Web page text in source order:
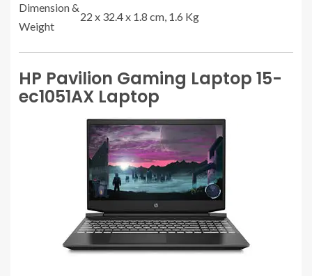
Dimension &
Weight
22 x 32.4 x 1.8 cm, 1.6 Kg
HP Pavilion Gaming Laptop 15-
ec1051AX Laptop